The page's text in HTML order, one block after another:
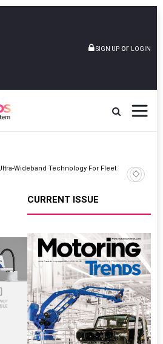
SIGN UP or LOGIN
Wideband Technology For Fleet
Belrise
$5.65
CURRENT ISSUE